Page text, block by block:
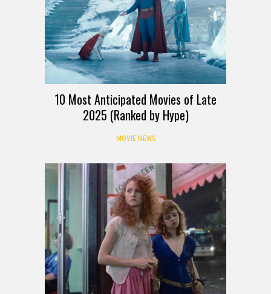
10 Most Anticipated Movies of Late
2025 (Ranked by Hype)
MOVIE NEWS